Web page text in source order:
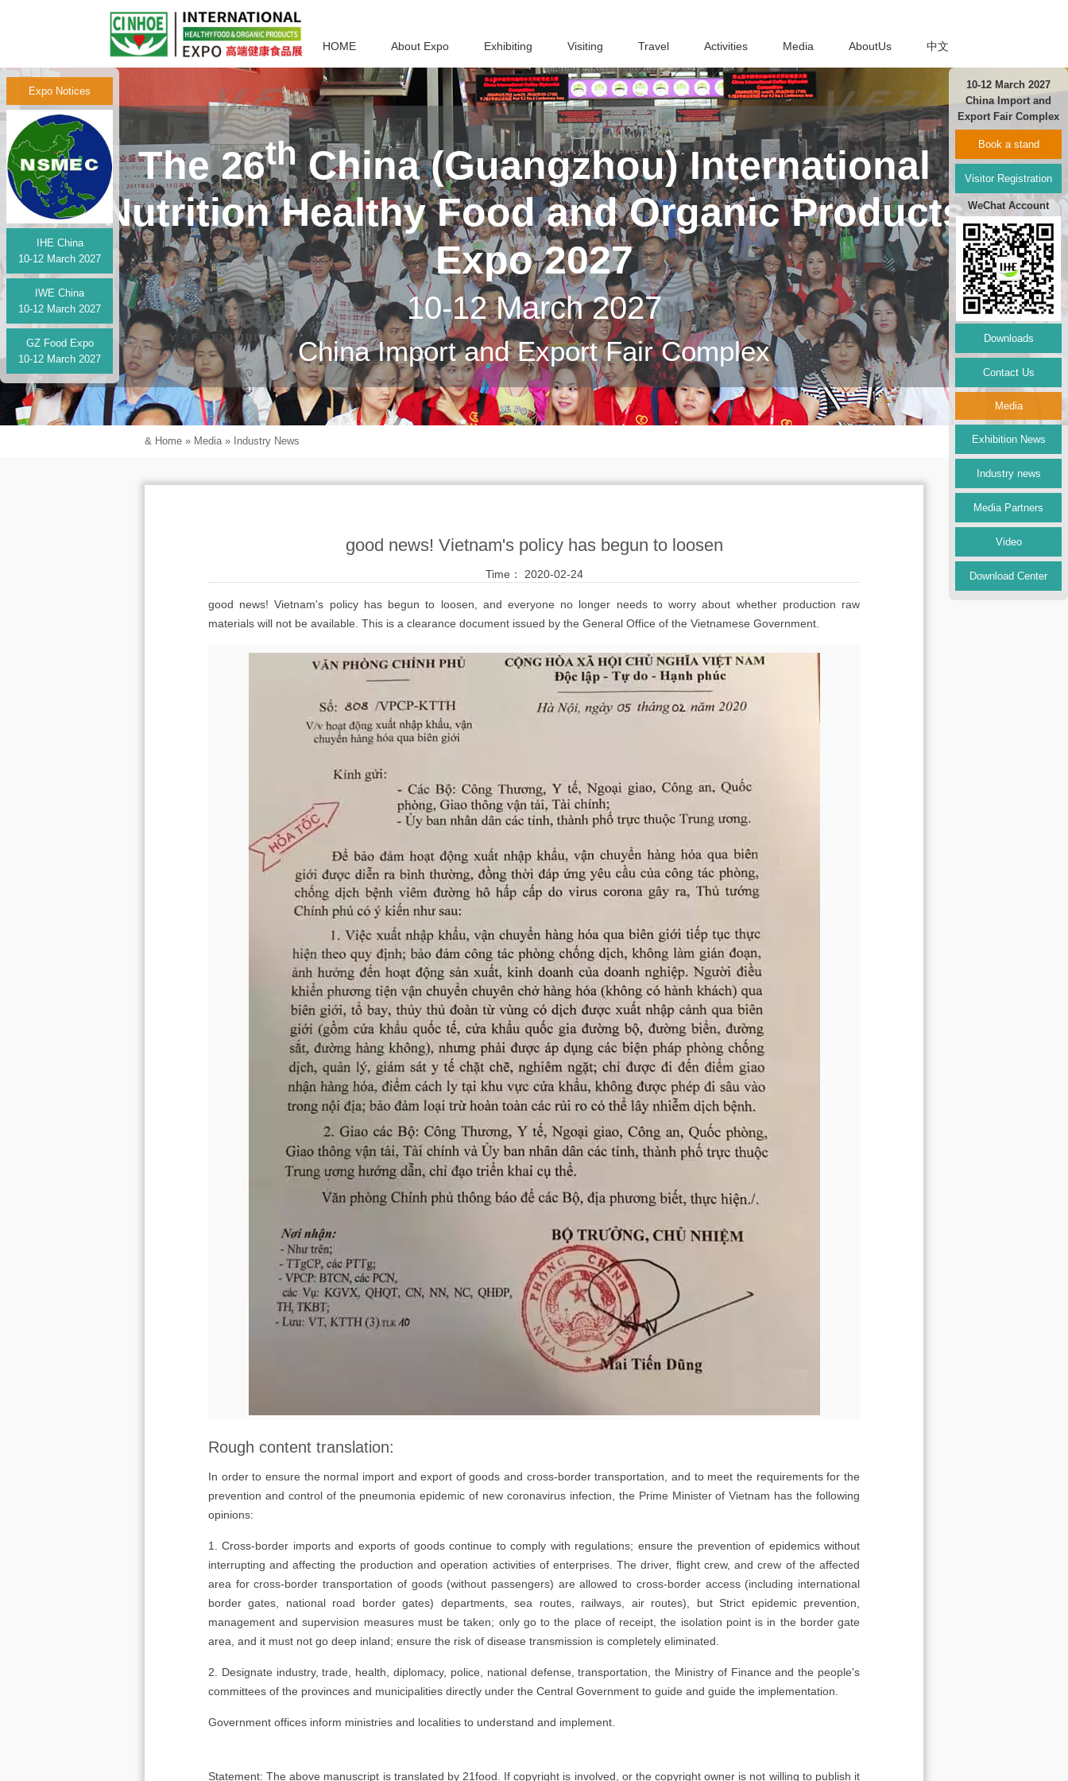
HOME About Expo Exhibiting Visiting Travel Activities Media AboutUs 中文
The 26thChina (Guangzhou) International
Nutrition Healthy Food and Organic Products
Expo 2027
10-12 March 2027
China Import and Export Fair Complex
Expo Notices
IHE China
10-12 March 2027
IWE China
10-12 March 2027
GZ Food Expo
10-12 March 2027
& Home » Media» Industry News
good news! Vietnam's policy has begun to loosen
Time： 2020-02-24
good news! Vietnam's policy has begun to loosen, and everyone no longer needs to worry about whether production raw
materials will not be available. This is a clearance document issued by the General Office of the Vietnamese Government.
Rough content translation:
In order to ensure the normal import and export of goods and cross-border transportation, and to meet the requirements for the
prevention and control of the pneumonia epidemic of new coronavirus infection, the Prime Minister of Vietnam has the following
opinions:
1. Cross-border imports and exports of goods continue to comply with regulations; ensure the prevention of epidemics without
interrupting and affecting the production and operation activities of enterprises. The driver, flight crew, and crew of the affected
area for cross-border transportation of goods (without passengers) are allowed to cross-border access (including international
border gates, national road border gates) departments, sea routes, railways, air routes), but Strict epidemic prevention,
management and supervision measures must be taken; only go to the place of receipt, the isolation point is in the border gate
area, and it must not go deep inland; ensure the risk of disease transmission is completely eliminated.
2. Designate industry, trade, health, diplomacy, police, national defense, transportation, the Ministry of Finance and the people's
committees of the provinces and municipalities directly under the Central Government to guide and guide the implementation.
Government offices inform ministries and localities to understand and implement.
Statement: The above manuscript is translated by 21food. If copyright is involved, or the copyright owner is not willing to publish it
10-12 March 2027
China Import and
Export Fair Complex
Book a stand
Visitor Registration
WeChat Account
Downloads
Contact Us
Media
Exhibition News
Industry news
Media Partners
Video
Download Center